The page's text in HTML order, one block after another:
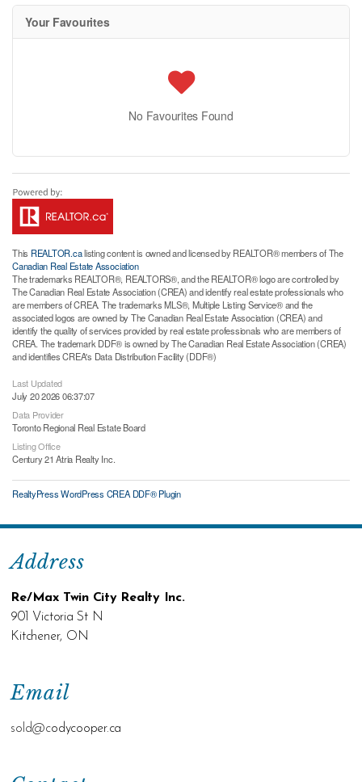
Your Favourites
No Favourites Found
This REALTOR.calisting content is owned and licensed by REALTOR® members of The
Canadian Real Estate Association
The trademarks REALTOR®, REALTORS®, and the REALTOR® logo are controlled by
The Canadian Real Estate Association (CREA) and identify real estate professionals who
are members of CREA. The trademarks MLS®, Multiple Listing Service® and the
associated logos are owned by The Canadian Real Estate Association (CREA) and
identify the quality of services provided by real estate professionals who are members of
CREA. The trademark DDF® is owned by The Canadian Real Estate Association (CREA)
and identifies CREA's Data Distribution Facility (DDF®)
Last Updated
July 20 2026 06:37:07
Data Provider
Toronto Regional Real Estate Board
Listing Office
Century 21 Atria Realty Inc.
RealtyPress WordPress CREA DDF® Plugin
Email
sold@codycooper.ca
Address
Re/Max Twin City Realty Inc.
901 Victoria St N
Kitchener, ON